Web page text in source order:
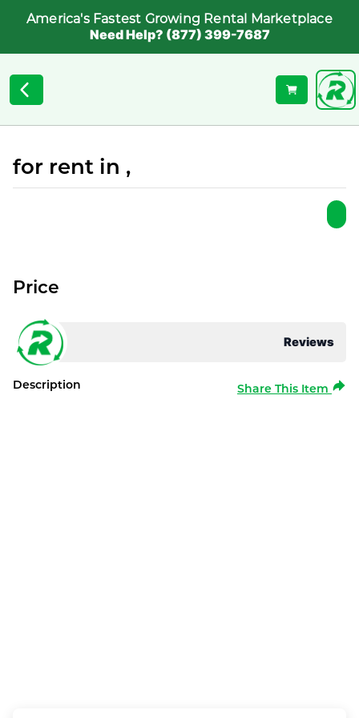
America's Fastest Growing Rental Marketplace
Need Help? (877) 399-7687
for rent in ,
Reviews
Price
Description Share This Item